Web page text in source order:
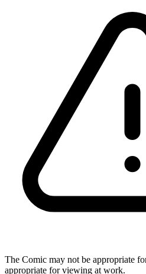
The Comic may not be appropriate
appropriate for viewing at work.